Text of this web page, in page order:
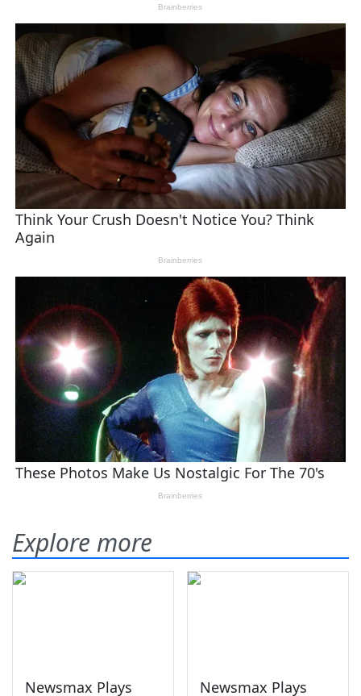
Explore more
Newsmax Plays Newsmax Plays